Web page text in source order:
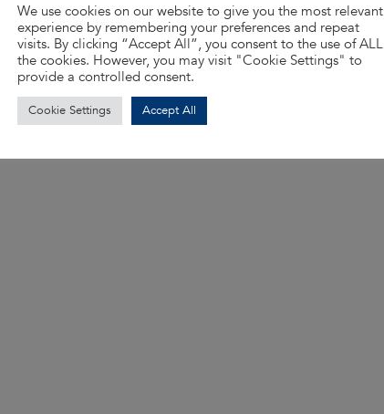
We use cookies on our website to give you the most relevant
experience by remembering your preferences and repeat
visits. By clicking “Accept All”, you consent to the use of ALL
the cookies. However, you may visit "Cookie Settings" to
provide a controlled consent.
Cookie Settings Accept All